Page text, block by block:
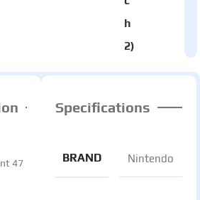
h
2)
47
Specifications
BRAND Nintendo